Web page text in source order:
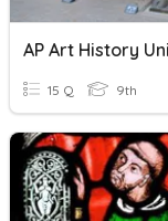
15 Q 9th